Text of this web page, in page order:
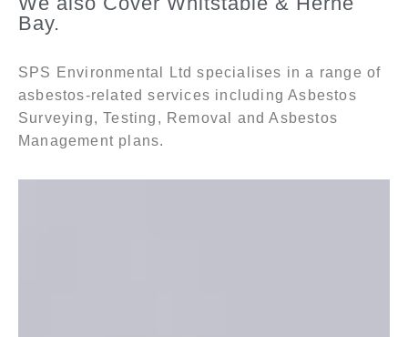
Bay.
SPS Environmental Ltd specialises in a range of
asbestos-related services including Asbestos
Surveying, Testing, Removal and Asbestos
Management plans.